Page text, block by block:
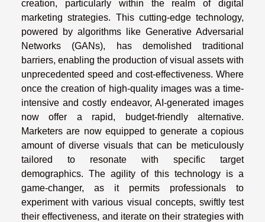
creation, particularly within the realm of digital
marketing strategies. This cutting-edge technology,
powered by algorithms like Generative Adversarial
Networks (GANs), has demolished traditional
barriers, enabling the production of visual assets with
unprecedented speed and cost-effectiveness. Where
once the creation of high-quality images was a time-
intensive and costly endeavor, AI-generated images
now offer a rapid, budget-friendly alternative.
Marketers are now equipped to generate a copious
amount of diverse visuals that can be meticulously
tailored to resonate with specific target
demographics. The agility of this technology is a
game-changer, as it permits professionals to
experiment with various visual concepts, swiftly test
their effectiveness, and iterate on their strategies with